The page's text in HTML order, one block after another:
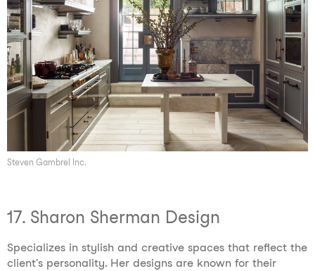
Steven Gambrel Inc.
17. Sharon Sherman Design
Specializes in stylish and creative spaces that reflect the
client's personality. Her designs are known for their